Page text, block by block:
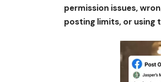
permission issues,
posting limits, or using